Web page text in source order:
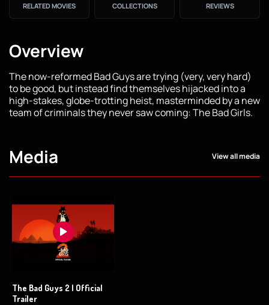
RELATED MOVIES COLLECTIONS REVIEWS
Overview
The now-reformed Bad Guys are trying (very, very hard)
to be good, but instead find themselves hijacked into a
high-stakes, globe-trotting heist, masterminded by a new
team of criminals they never saw coming: The Bad Girls.
Media View all media
The Bad Guys 2 | Official
Trailer